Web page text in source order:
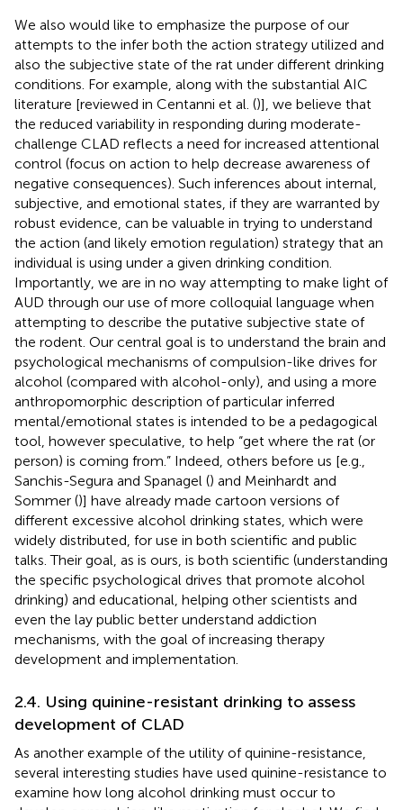
We also would like to emphasize the purpose of our
attempts to the infer both the action strategy utilized and
also the subjective state of the rat under different drinking
conditions. For example, along with the substantial AIC
literature [reviewed in Centanni et al. ()], we believe that
the reduced variability in responding during moderate-
challenge CLAD reflects a need for increased attentional
control (focus on action to help decrease awareness of
negative consequences). Such inferences about internal,
subjective, and emotional states, if they are warranted by
robust evidence, can be valuable in trying to understand
the action (and likely emotion regulation) strategy that an
individual is using under a given drinking condition.
Importantly, we are in no way attempting to make light of
AUD through our use of more colloquial language when
attempting to describe the putative subjective state of
the rodent. Our central goal is to understand the brain and
psychological mechanisms of compulsion-like drives for
alcohol (compared with alcohol-only), and using a more
anthropomorphic description of particular inferred
mental/emotional states is intended to be a pedagogical
tool, however speculative, to help “get where the rat (or
person) is coming from.” Indeed, others before us [e.g.,
Sanchis-Segura and Spanagel () and Meinhardt and
Sommer ()] have already made cartoon versions of
different excessive alcohol drinking states, which were
widely distributed, for use in both scientific and public
talks. Their goal, as is ours, is both scientific (understanding
the specific psychological drives that promote alcohol
drinking) and educational, helping other scientists and
even the lay public better understand addiction
mechanisms, with the goal of increasing therapy
development and implementation.
2.4. Using quinine-resistant drinking to assess
development of CLAD
As another example of the utility of quinine-resistance,
several interesting studies have used quinine-resistance to
examine how long alcohol drinking must occur to